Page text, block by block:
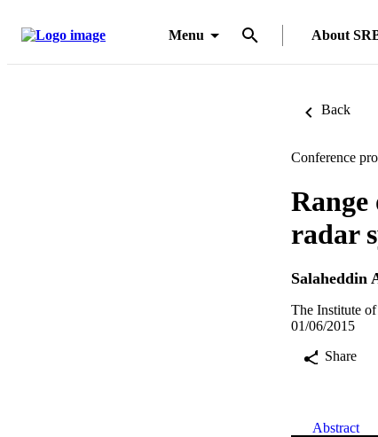
Menu About
Back
Conference
radar
Salaheddin
The Institute
01/06/2015
Share
Abstract